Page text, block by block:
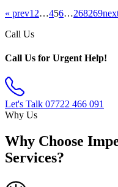
« prev1 2…456…268269
Call Us
Call Us for Urgent Help!
Let's Talk 07722 466 091
Why Us
Why Choose
Services?